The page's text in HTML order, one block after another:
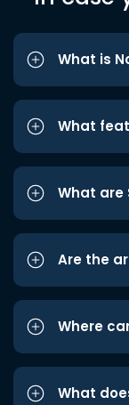
What is
What
What are
Are the
Where
What